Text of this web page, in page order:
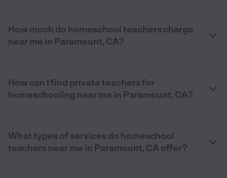
How much do homeschool teachers charge
near me in Paramount, CA?
How can I find private teachers for
homeschooling near me in Paramount, CA?
What types of services do homeschool
teachers near me in Paramount, CA offer?